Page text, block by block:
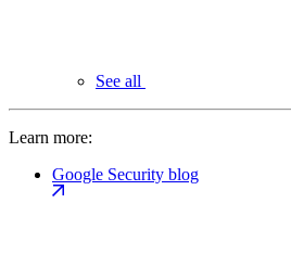
See all
Learn more:
Google Security blog